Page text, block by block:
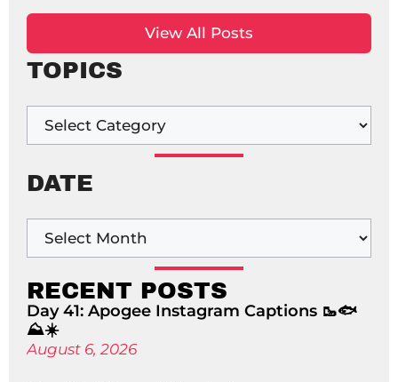
View All Posts
TOPICS
DATE
RECENT POSTS
Day 41: Apogee Instagram Captions 🥾🐟
⛰️☀️
August 6, 2026